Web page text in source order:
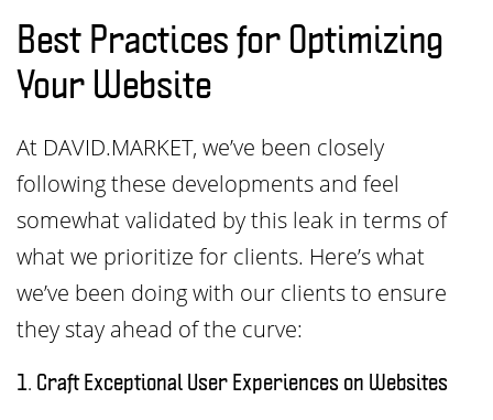
Best Practices for Optimizing
Your Website
At DAVID.MARKET, we’ve been closely
following these developments and feel
somewhat validated by this leak in terms of
what we prioritize for clients. Here’s what
we’ve been doing with our clients to ensure
they stay ahead of the curve:
1. Craft Exceptional User Experiences on Websites